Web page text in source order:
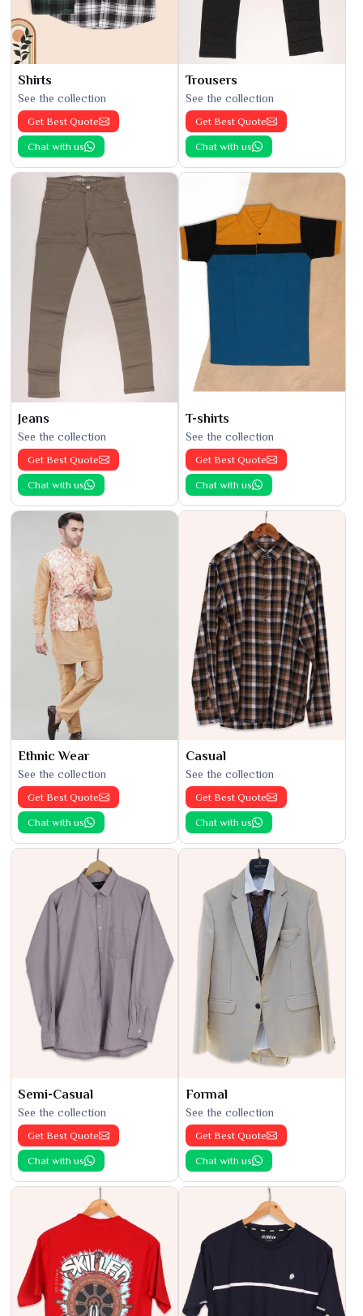
Shirts
See the collection
Get Best Quote
Chat with us
Trousers
See the collection
Get Best Quote
Chat with us
Jeans
See the collection
Get Best Quote
Chat with us
T-shirts
See the collection
Get Best Quote
Chat with us
Ethnic Wear
See the collection
Get Best Quote
Chat with us
Casual
See the collection
Get Best Quote
Chat with us
Semi-Casual
See the collection
Get Best Quote
Chat with us
Formal
See the collection
Get Best Quote
Chat with us